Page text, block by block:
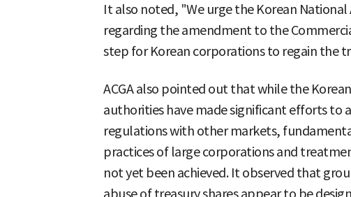
It also noted, "We urge the Korean
regarding the amendment to the
step for Korean corporations to regain the
ACGA also pointed out that while the
authorities have made significant efforts to
regulations with other markets,
practices of large corporations and
not yet been achieved. It observed that